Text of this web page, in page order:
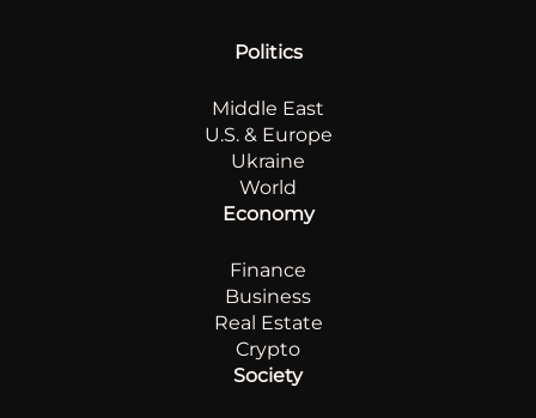
Politics
Middle East
U.S. & Europe
Ukraine
World
Economy
Finance
Business
Real Estate
Crypto
Society